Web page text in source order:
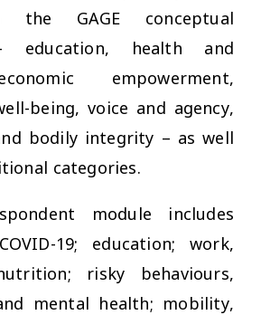
the GAGE conceptual
education, health and
empowerment,
being, voice and agency,
bodily integrity – as well
categories.
module includes
19; education; work,
risky behaviours,
mental health; mobility,